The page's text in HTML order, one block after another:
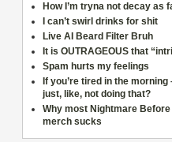
How I’m tryna not decay as
I can’t swirl drinks for shit
Live AI Beard Filter Bruh
It is OUTRAGEOUS that
Spam hurts my feelings
If you’re tired in the morning
just, like, not doing that?
Why most Nightmare
merch sucks